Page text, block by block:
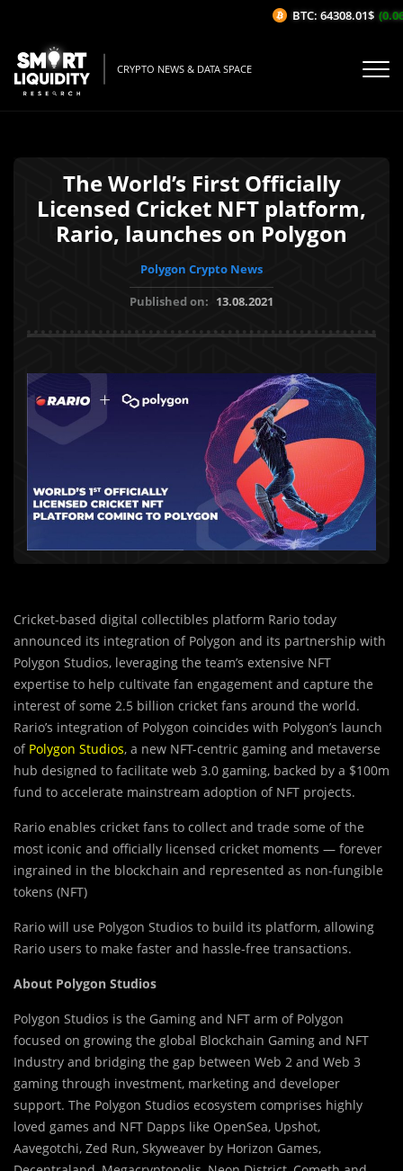
CRYPTO NEWS & DATA SPACE
The World’s First Officially
Licensed Cricket NFT platform,
Rario, launches on Polygon
Polygon Crypto News
Published on: 13.08.2021
Cricket-based digital collectibles platform Rario today
announced its integration of Polygon and its partnership with
Polygon Studios, leveraging the team’s extensive NFT
expertise to help cultivate fan engagement and capture the
interest of some 2.5 billion cricket fans around the world.
Rario’s integration of Polygon coincides with Polygon’s launch
of Polygon Studios, a new NFT-centric gaming and metaverse
hub designed to facilitate web 3.0 gaming, backed by a $100m
fund to accelerate mainstream adoption of NFT projects.
Rario enables cricket fans to collect and trade some of the
most iconic and officially licensed cricket moments — forever
ingrained in the blockchain and represented as non-fungible
tokens (NFT)
Rario will use Polygon Studios to build its platform, allowing
Rario users to make faster and hassle-free transactions.
About Polygon Studios
Polygon Studios is the Gaming and NFT arm of Polygon
focused on growing the global Blockchain Gaming and NFT
Industry and bridging the gap between Web 2 and Web 3
gaming through investment, marketing and developer
support. The Polygon Studios ecosystem comprises highly
loved games and NFT Dapps like OpenSea, Upshot,
Aavegotchi, Zed Run, Skyweaver by Horizon Games,
BTC: 64308.01$